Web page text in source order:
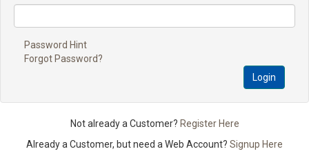
Password Hint
Forgot Password?
Login
Not already a Customer? Register Here
Already a Customer, but need a Web Account? Signup Here